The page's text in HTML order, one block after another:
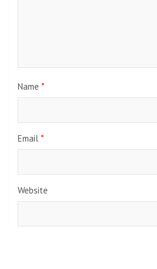
Name *
Email *
Website